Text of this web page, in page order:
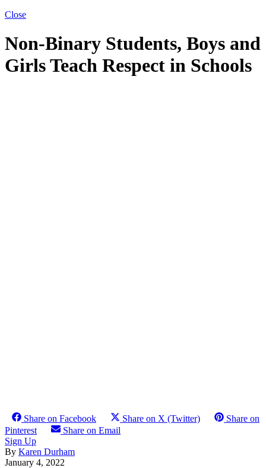
Close
Non-Binary Students, Boys and
Girls Teach Respect in Schools
Share on Facebook Share on X (Twitter)
Share on
Pinterest
Share on Email
Sign Up
By Karen Durham
January 4, 2022